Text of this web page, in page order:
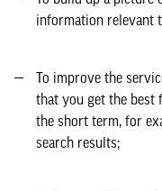
information relevant
To improve the
that you get the best
the short term, for
search results;